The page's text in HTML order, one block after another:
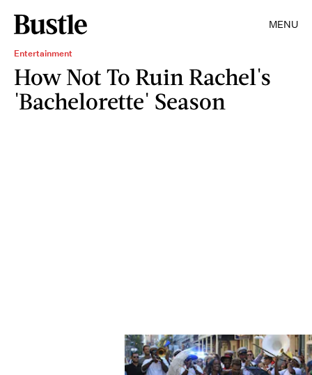
MENU
Entertainment
How Not To Ruin Rachel's
'Bachelorette' Season